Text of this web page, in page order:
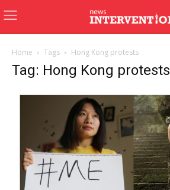
Home Tags Hong Kong protests
Tag: Hong Kong protests